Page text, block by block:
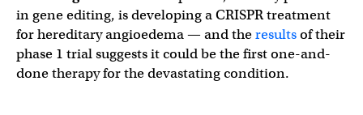
in gene editing, is developing a CRISPR treatment
for hereditary angioedema — and theresultsof their
phase 1 trial suggests it could be the first one-and-
done therapy for the devastating condition.